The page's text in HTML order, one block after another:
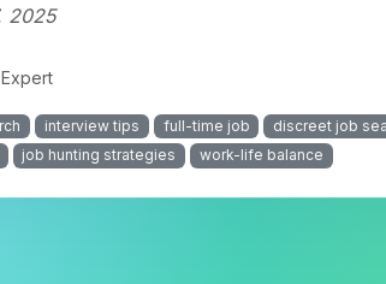
2025
interview tips full-time job discreet job
job hunting strategies work-life balance